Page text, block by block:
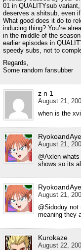
01 in QUALITYsub
deserves a shitsub, even
What good does it do to
inducing thing? You’re
in the middle of the
earlier episodes in
speedy subs, not to
Regards,
Some random fansubber
z n 1
August 21,
when is the
August 21,
@Axlen
shows so its
August 21,
@Sidoduy
meaning they
Kurokaze
August 22,